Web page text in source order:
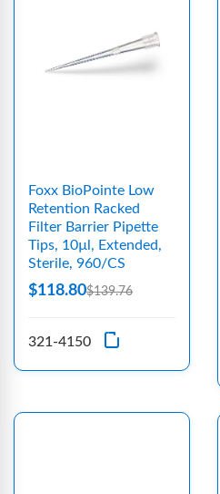
Foxx BioPointe Low
Retention Racked
Filter Barrier Pipette
Tips, 10µl, Extended,
Sterile, 960/CS
$118.80$139.76
321-4150